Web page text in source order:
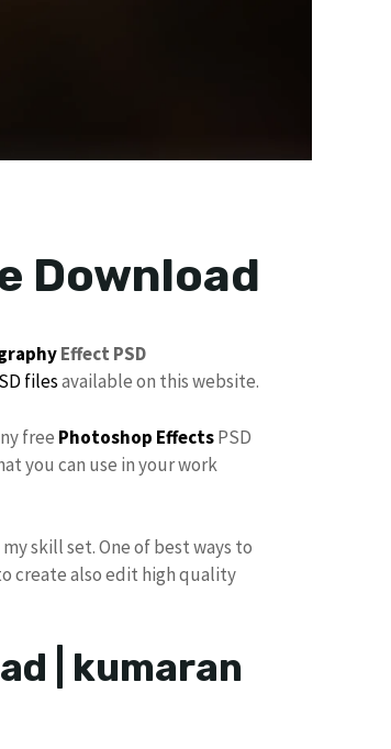
Download
Effect PSD
filesavailable on this website.
free Photoshop EffectsPSD
you can use in your work
skill set. One of best ways to
create also edit high quality
| kumaran